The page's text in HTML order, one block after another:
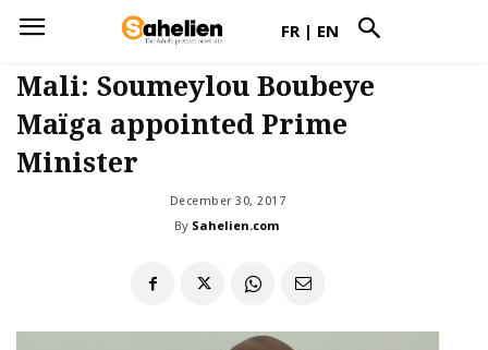
FR | EN
Mali: Soumeylou Boubeye
Maïga appointed Prime
Minister
December 30, 2017
By Sahelien.com